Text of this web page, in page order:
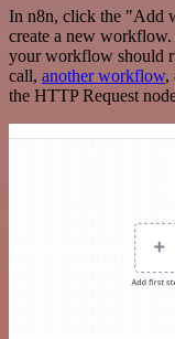
In n8n, click the "Add
create a new
your workflow should
call, another workflow,
the HTTP Request